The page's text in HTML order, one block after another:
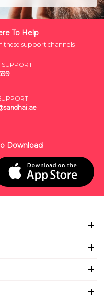
To Help
these support channels
SUPPORT
Download